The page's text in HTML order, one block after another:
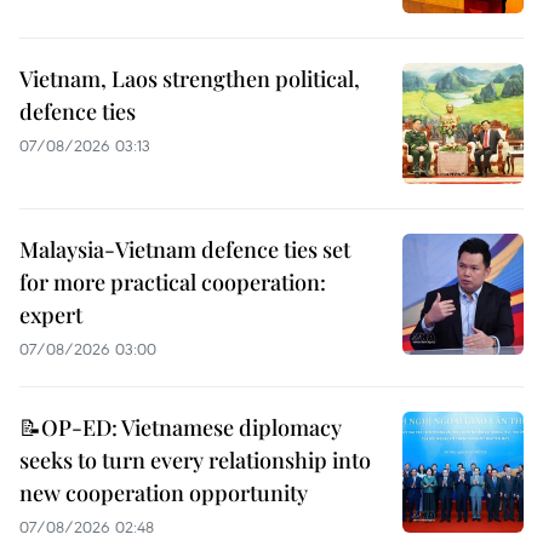
Vietnam, Laos strengthen political,
defence ties
07/08/2026 03:13
Malaysia-Vietnam defence ties set
for more practical cooperation:
expert
07/08/2026 03:00
📝OP-ED: Vietnamese diplomacy
seeks to turn every relationship into
new cooperation opportunity
07/08/2026 02:48